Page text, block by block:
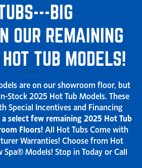
BIG
OUR REMAINING
TUB MODELS!
are on our showroom floor, but
Stock 2025 Hot Tub Models. These
Special Incentives and Financing
a select few remaining 2025 Hot Tub
Floors! All Hot Tubs Come with
Warranties! Choose from Hot
Models! Stop in Today or Call